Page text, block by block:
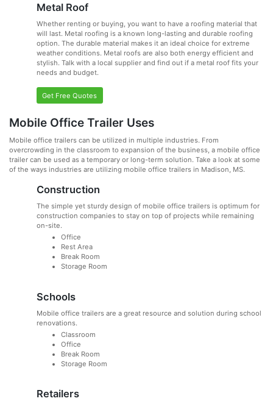
Metal Roof
Whether renting or buying, you want to have a roofing material that
will last. Metal roofing is a known long-lasting and durable roofing
option. The durable material makes it an ideal choice for extreme
weather conditions. Metal roofs are also both energy efficient and
stylish. Talk with a local supplier and find out if a metal roof fits your
needs and budget.
Get Free Quotes
Mobile Office Trailer Uses
Mobile office trailers can be utilized in multiple industries. From
overcrowding in the classroom to expansion of the business, a mobile office
trailer can be used as a temporary or long-term solution. Take a look at some
of the ways industries are utilizing mobile office trailers in Madison, MS.
Construction
The simple yet sturdy design of mobile office trailers is optimum for
construction companies to stay on top of projects while remaining
on-site.
Office
Rest Area
Break Room
Storage Room
Schools
Mobile office trailers are a great resource and solution during school
renovations.
Classroom
Office
Break Room
Storage Room
Retailers